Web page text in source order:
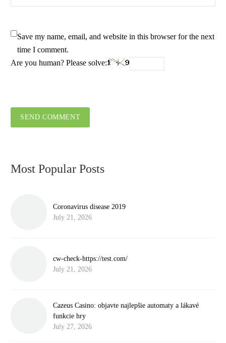
Save my name, email, and website in this browser for the next
time I comment.
Are you human? Please solve:
SEND COMMENT
Most Popular Posts
Coronavirus disease 2019
July 21, 2026
cw-check-https://test.com/
July 21, 2026
Cazeus Casino: objavte najlepšie automaty a lákavé
funkcie hry
July 27, 2026